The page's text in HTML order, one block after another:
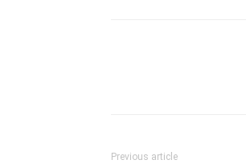
Previous article